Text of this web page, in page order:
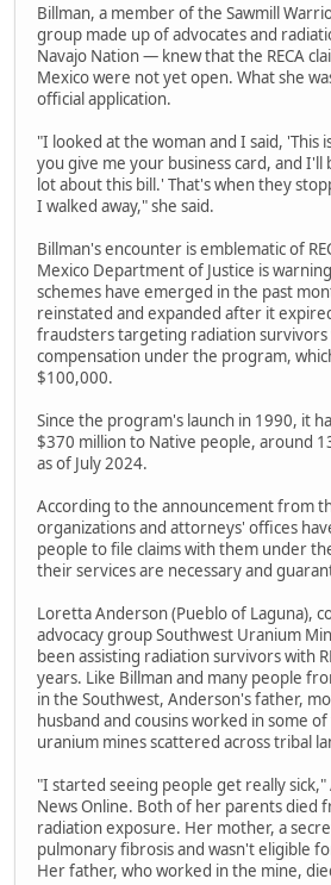
Billman, a member of the Sawmill
group made up of advocates and
Navajo Nation — knew that the RECA
Mexico were not yet open. What she
official application.
"I looked at the woman and I said, 'This
you give me your business card, and I'll
lot about this bill.' That's when they
I walked away," she said.
Billman's encounter is emblematic of
Mexico Department of Justice is
schemes have emerged in the past
reinstated and expanded after it
fraudsters targeting radiation
compensation under the program,
$100,000.
Since the program's launch in 1990, it
$370 million to Native people, around
as of July 2024.
According to the announcement from
organizations and attorneys' offices
people to file claims with them under
their services are necessary and
Loretta Anderson (Pueblo of Laguna),
advocacy group Southwest Uranium
been assisting radiation survivors with
years. Like Billman and many people
in the Southwest, Anderson's father,
husband and cousins worked in some
uranium mines scattered across tribal
"I started seeing people get really
News Online. Both of her parents died
radiation exposure. Her mother, a
pulmonary fibrosis and wasn't eligible
Her father, who worked in the mine,